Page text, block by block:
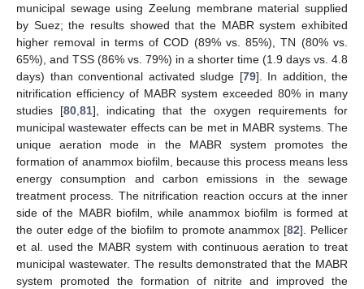
municipal sewage using Zeelung membrane material supplied
by Suez; the results showed that the MABR system exhibited
higher removal in terms of COD (89% vs. 85%), TN (80% vs.
65%), and TSS (86% vs. 79%) in a shorter time (1.9 days vs. 4.8
days) than conventional activated sludge [79]. In addition, the
nitrification efficiency of MABR system exceeded 80% in many
studies [80 ,81], indicating that the oxygen requirements for
municipal wastewater effects can be met in MABR systems. The
unique aeration mode in the MABR system promotes the
formation of anammox biofilm, because this process means less
energy consumption and carbon emissions in the sewage
treatment process. The nitrification reaction occurs at the inner
side of the MABR biofilm, while anammox biofilm is formed at
the outer edge of the biofilm to promote anammox [82]. Pellicer
et al. used the MABR system with continuous aeration to treat
municipal wastewater. The results demonstrated that the MABR
system promoted the formation of nitrite and improved the